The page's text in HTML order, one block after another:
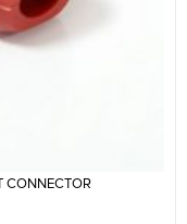
CONNECTOR